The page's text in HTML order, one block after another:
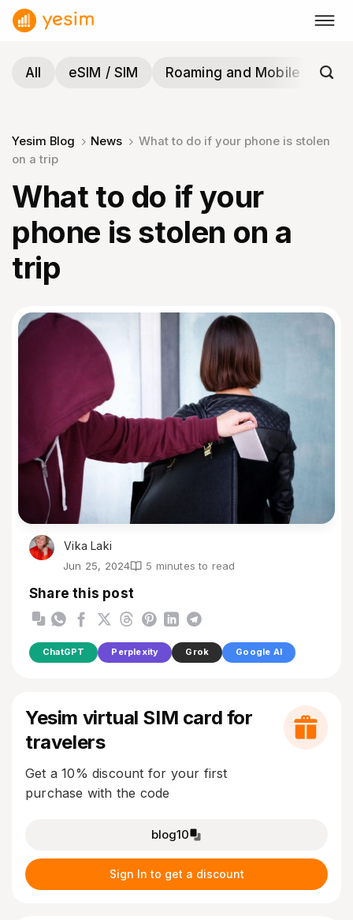
Skip
All
eSIM / SIM Roaming and Mobile
Yesim Blog News
What to do if your phone is stolen
on a trip
What to do if your
phone is stolen on a
trip
Vika Laki
Jun 25, 2024 5 minutes to read
Share this post
ChatGPT Perplexity Grok Google AI
Yesim virtual SIM card for
travelers
Get a 10% discount for your first
purchase with the code
blog10
Sign In to get a discount